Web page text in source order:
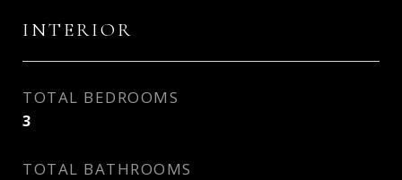
INTERIOR
TOTAL BEDROOMS
3
TOTAL BATHROOMS